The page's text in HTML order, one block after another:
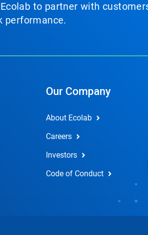
to partner with
performance.
Our Company
About Ecolab
Careers
Investors
Code of Conduct